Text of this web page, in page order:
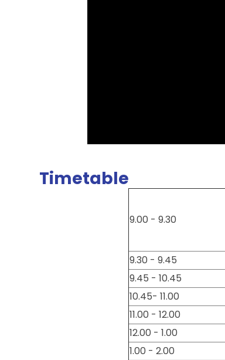
Timetable
9.00 - 9.30
9.30 - 9.45
9.45 - 10.45
10.45- 11.00
11.00 - 12.00
12.00 - 1.00
1.00 - 2.00